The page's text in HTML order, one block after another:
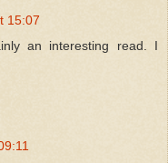
15:07
an interesting read. I